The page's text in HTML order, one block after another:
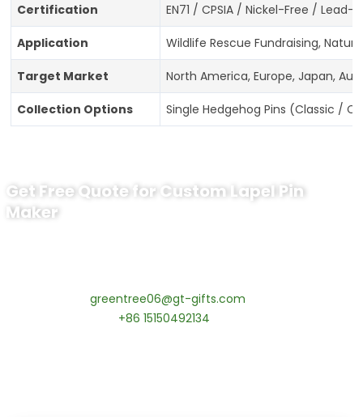
Certification EN71 / CPSIA / Nickel-Free /
Application Wildlife Rescue Fundraising,
Target Market North America, Europe, Japan,
Collection Options Single Hedgehog Pins (Classic /
Get Free Quote for Custom Lapel Pin
Maker
greentree06@gt-gifts.com
+86 15150492134